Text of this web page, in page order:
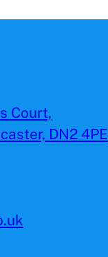
Court,
DN2 4PE